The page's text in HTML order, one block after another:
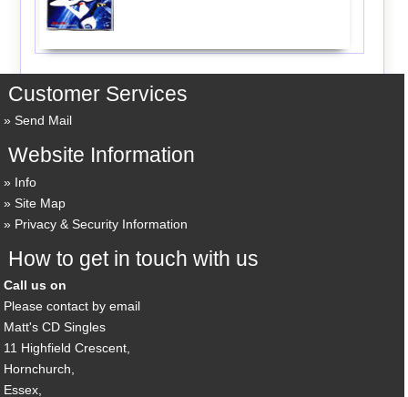
Customer Services
Send Mail
Website Information
Info
Site Map
Privacy & Security Information
How to get in touch with us
Call us on
Please contact by email
Matt's CD Singles
11 Highfield Crescent,
Hornchurch,
Essex,